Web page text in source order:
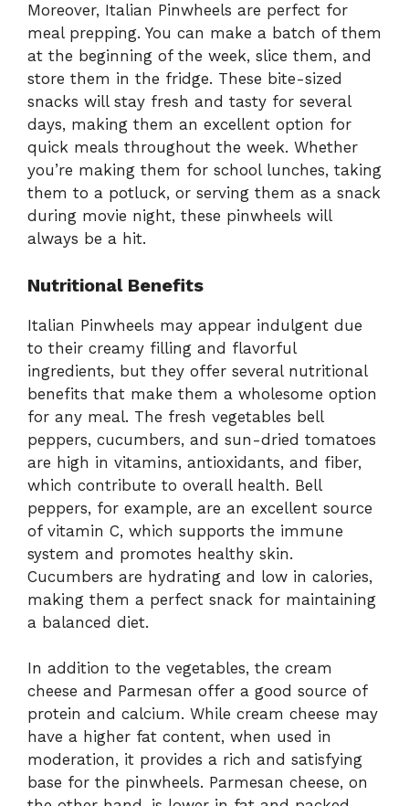
Moreover, Italian Pinwheels are perfect for
meal prepping. You can make a batch of them
at the beginning of the week, slice them, and
store them in the fridge. These bite-sized
snacks will stay fresh and tasty for several
days, making them an excellent option for
quick meals throughout the week. Whether
you’re making them for school lunches, taking
them to a potluck, or serving them as a snack
during movie night, these pinwheels will
always be a hit.
Nutritional Benefits
Italian Pinwheels may appear indulgent due
to their creamy filling and flavorful
ingredients, but they offer several nutritional
benefits that make them a wholesome option
for any meal. The fresh vegetables bell
peppers, cucumbers, and sun-dried tomatoes
are high in vitamins, antioxidants, and fiber,
which contribute to overall health. Bell
peppers, for example, are an excellent source
of vitamin C, which supports the immune
system and promotes healthy skin.
Cucumbers are hydrating and low in calories,
making them a perfect snack for maintaining
a balanced diet.
In addition to the vegetables, the cream
cheese and Parmesan offer a good source of
protein and calcium. While cream cheese may
have a higher fat content, when used in
moderation, it provides a rich and satisfying
base for the pinwheels. Parmesan cheese, on